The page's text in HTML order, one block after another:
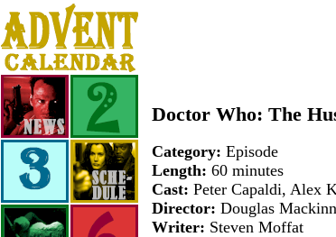
Doctor Who: The
Category: Episode
Length: 60 minutes
Cast: Peter Capaldi, Alex
Director: Douglas
Writer: Steven Moffat